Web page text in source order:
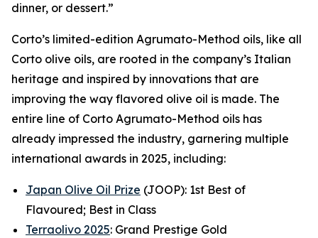
dinner, or dessert.”
Corto’s limited-edition Agrumato-Method oils, like all
Corto olive oils, are rooted in the company’s Italian
heritage and inspired by innovations that are
improving the way flavored olive oil is made. The
entire line of Corto Agrumato-Method oils has
already impressed the industry, garnering multiple
international awards in 2025, including:
Japan Olive Oil Prize (JOOP): 1st Best of
Flavoured; Best in Class
Terraolivo 2025: Grand Prestige Gold